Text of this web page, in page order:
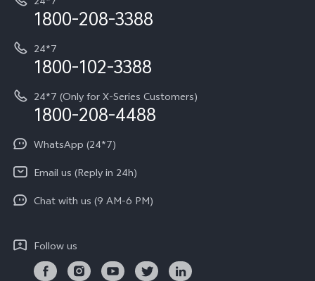
vivo Exclusive store
Privacy Terms for E-Store
Payment Terms and Policies
IMEI Authentication
Query of Spare Parts Price
Write to CEO
Privacy Statement for Customer Service
Download LUTs for Restoring Log
Careers at vivo
Investor Information
Equal Opportunity Policy
About Us
Newsroom
Privacy Policy
1800-208-3388
24*7
1800-102-3388
24*7 (Only for X-Series Customers)
1800-208-4488
WhatsApp (24*7)
Email us (Reply in 24h)
Chat with us (9 AM-6 PM)
Follow us